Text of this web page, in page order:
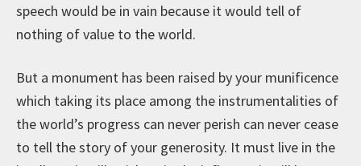
speech would be in vain because it would tell of
nothing of value to the world.
But a monument has been raised by your munificence
which taking its place among the instrumentalities of
the world’s progress can never perish can never cease
to tell the story of your generosity. It must live in the